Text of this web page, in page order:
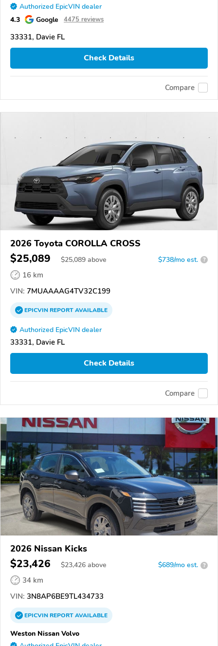
Authorized EpicVIN dealer
4.3 Google 4475 reviews
33331, Davie FL
Check Details
Compare
2026 Toyota COROLLA CROSS
$25,089 $25,089 above $738/mo est. ?
16 km
VIN: 7MUAAAAG4TV32C199
EPICVINREPORTAVAILABLE
Authorized EpicVIN dealer
33331, Davie FL
Check Details
Compare
2026 Nissan Kicks
$23,426 $23,426 above $689/mo est. ?
34 km
VIN: 3N8AP6BE9TL434733
EPICVINREPORTAVAILABLE
Weston Nissan Volvo